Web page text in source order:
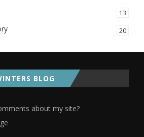
13
20
BLOG
about my site?